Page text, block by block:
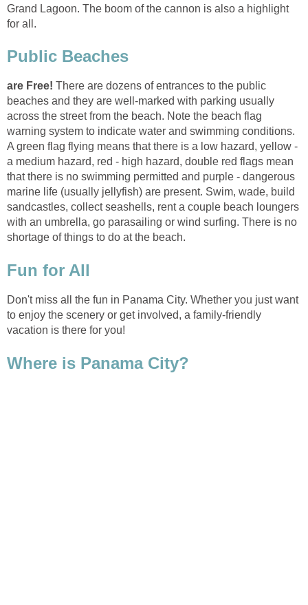
Grand Lagoon. The boom of the cannon is also a highlight
There are dozens of entrances to the public
beaches and they are well-marked with parking usually
across the street from the beach. Note the beach flag
warning system to indicate water and swimming conditions.
A green flag flying means that there is a low hazard, yellow -
a medium hazard, red - high hazard, double red flags mean
that there is no swimming permitted and purple - dangerous
marine life (usually jellyfish) are present. Swim, wade, build
sandcastles, collect seashells, rent a couple beach loungers
with an umbrella, go parasailing or wind surfing. There is no
Don't miss all the fun in Panama City. Whether you just want
to enjoy the scenery or get involved, a family-friendly